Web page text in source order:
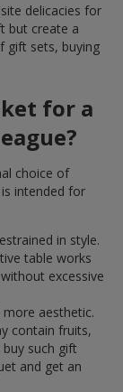
delicacies for
but create a
gift sets, buying
for a
choice of
intended for
in style.
table works
excessive
more aesthetic.
contain fruits,
such gift
and get an